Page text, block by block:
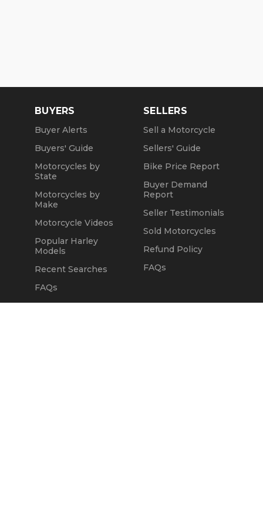
BUYERS
Buyer Alerts
Buyers' Guide
Motorcycles by
State
Motorcycles by
Make
Motorcycle Videos
Popular Harley
Models
Recent Searches
FAQs
SELLERS
Sell a Motorcycle
Sellers' Guide
Bike Price Report
Buyer Demand
Report
Seller Testimonials
Sold Motorcycles
Refund Policy
FAQs